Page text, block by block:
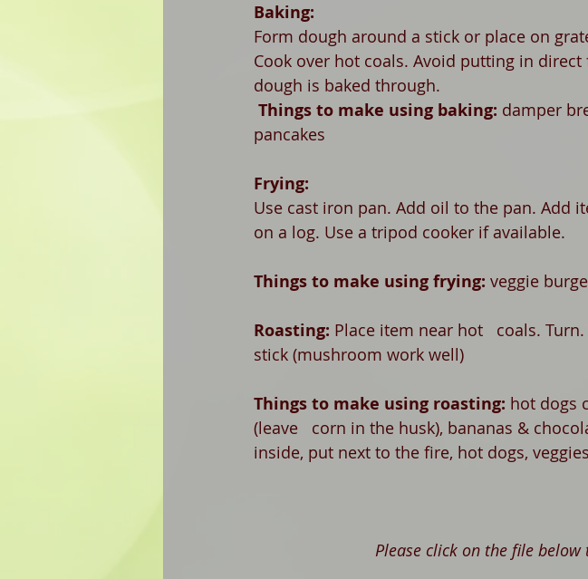
Baking:
Form dough around a stick or place on
Cook over hot coals. Avoid putting in
dough is baked through.
Things to make using baking: damper
pancakes
Frying:
Use cast iron pan. Add oil to the pan. Add
on a log. Use a tripod cooker if available.
Things to make using frying: veggie
Roasting: Place item near hot   coals.
stick (mushroom work well)
Things to make using roasting: hot dogs
(leave   corn in the husk), bananas &
inside, put next to the fire, hot dogs,
Please click on the file